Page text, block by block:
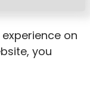
on
you